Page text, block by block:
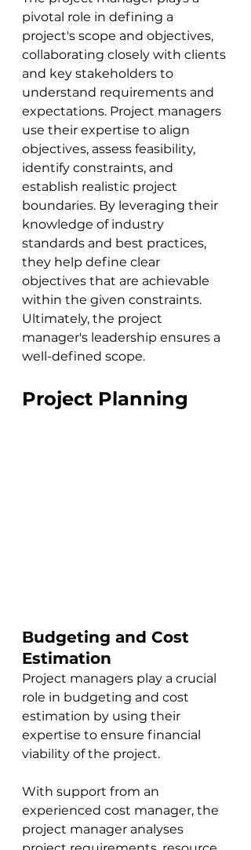
pivotal role in defining a
project's scope and objectives,
collaborating closely with clients
and key stakeholders to
understand requirements and
expectations. Project managers
use their expertise to align
objectives, assess feasibility,
identify constraints, and
establish realistic project
boundaries. By leveraging their
knowledge of industry
standards and best practices,
they help define clear
objectives that are achievable
within the given constraints.
Ultimately, the project
manager's leadership ensures a
well-defined scope.
Project Planning
Budgeting and Cost
Estimation
Project managers play a crucial
role in budgeting and cost
estimation by using their
expertise to ensure financial
viability of the project.
With support from an
experienced cost manager, the
project manager analyses